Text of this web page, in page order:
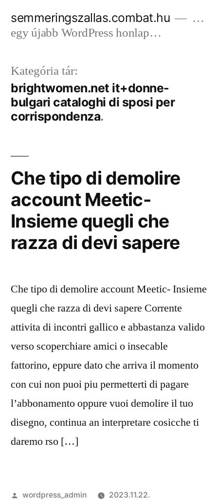
semmeringszallas.combat.hu
…
egy újabb WordPress honlap…
Kategória tár:
brightwomen.net it+donne-
bulgari cataloghi di sposi per
corrispondenza
Che tipo di demolire
account Meetic-
Insieme quegli che
razza di devi sapere
Che tipo di demolire account Meetic- Insieme
quegli che razza di devi sapere Corrente
attivita di incontri gallico e abbastanza valido
verso scoperchiare amici o insecable
fattorino, eppure dato che arriva il momento
con cui non puoi piu permetterti di pagare
l’abbonamento oppure vuoi demolire il tuo
disegno, continua an interpretare cosicche ti
daremo rso […]
Szerző:
wordpress_admin
2023.11.22.